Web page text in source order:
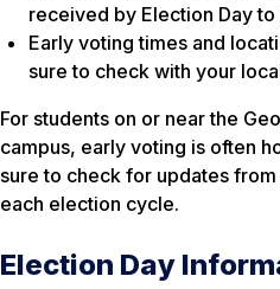
received by Election Day
Early voting times and
sure to check with your
For students on or near the
campus, early voting is often
sure to check for updates
each election cycle.
Election Day